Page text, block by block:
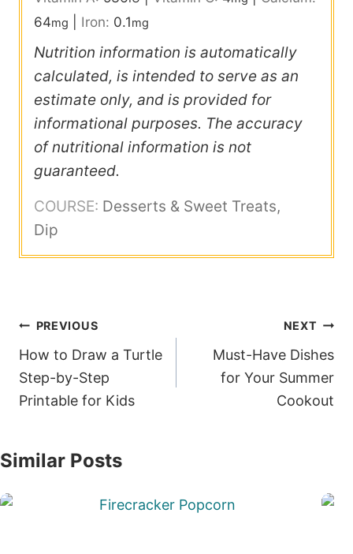
64mg Iron: 0.1mg
Nutrition information is automatically
calculated, is intended to serve as an
estimate only, and is provided for
informational purposes. The accuracy
of nutritional information is not
guaranteed.
COURSE: Desserts & Sweet Treats,
Dip
Post
navigation
PREVIOUS
How to Draw a Turtle
Step-by-Step
Printable for Kids
NEXT
Must-Have Dishes
for Your Summer
Cookout
Similar Posts